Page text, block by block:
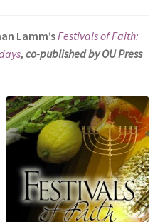
Lamm’sFestivals of Faith:
, co-published by OU Press